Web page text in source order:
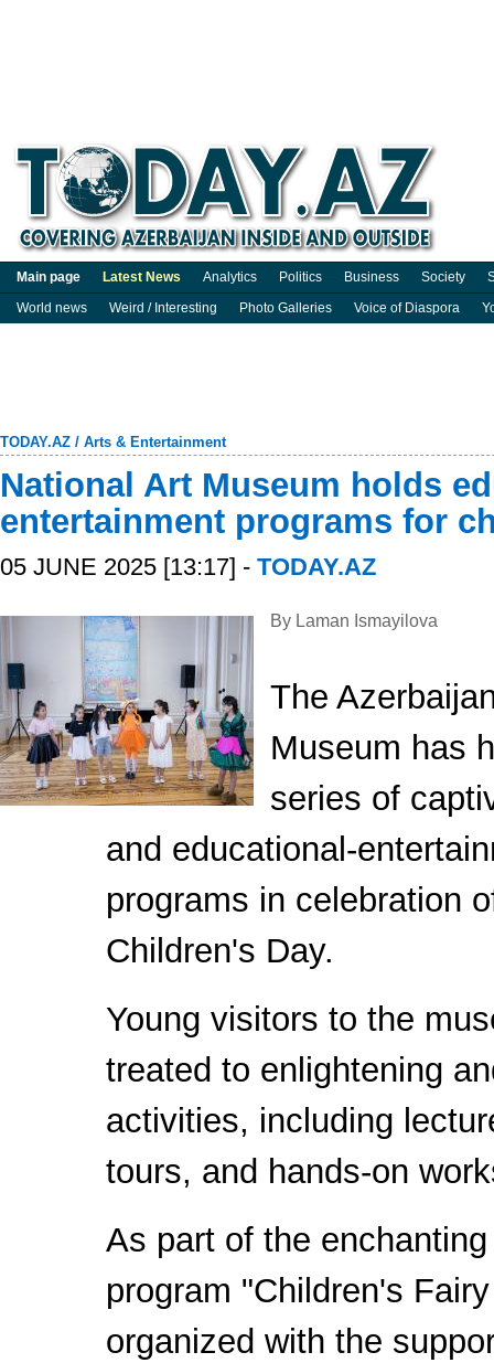
Main page Latest News Analytics Politics Business Society
World news
Weird / Interesting Photo Galleries Voice of Diaspora
TODAY.AZ / Arts & Entertainment
National Art Museum holds
entertainment programs for
05 JUNE 2025 [13:17] - TODAY.AZ
By Laman Ismayilova
The
Museum has
series of
and educational-
programs in celebration
Children's Day.
Young visitors to the
treated to enlightening
activities, including
tours, and hands-on
As part of the
program "Children's
organized with the